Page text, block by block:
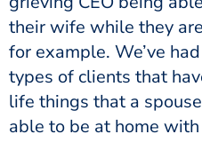
their wife while they
for example. We’ve
types of clients that
life things that a
able to be at home